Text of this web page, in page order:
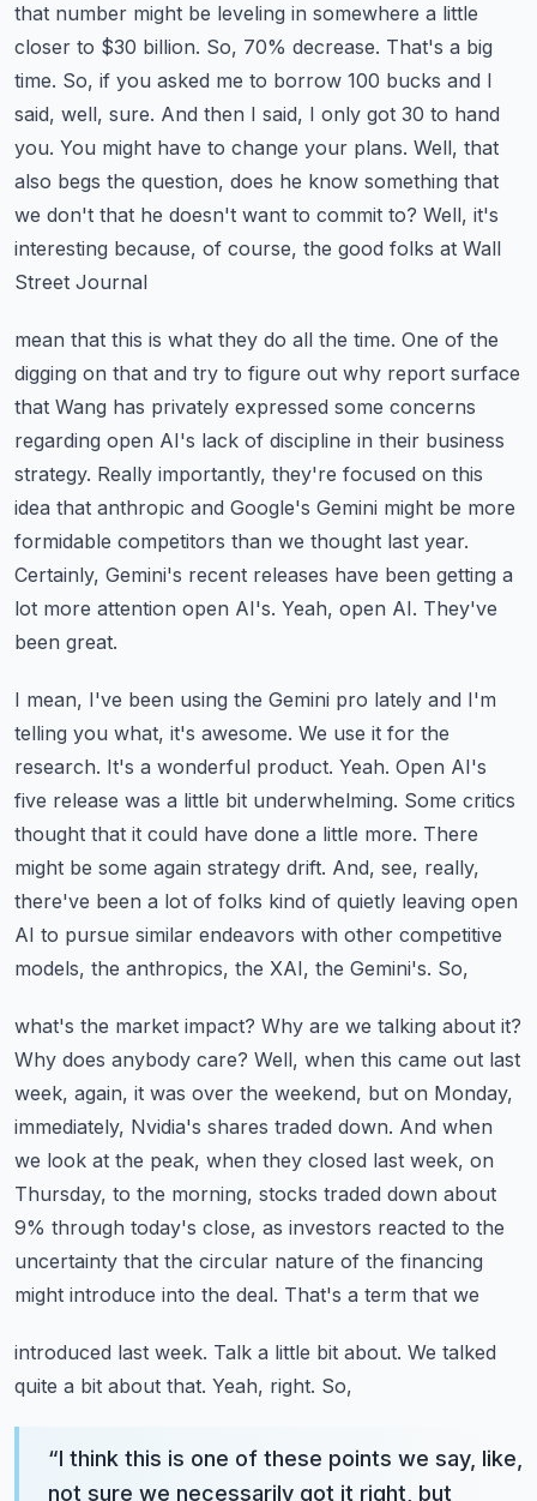
that number might be leveling in somewhere a little
closer to $30 billion. So, 70% decrease. That's a big
time. So, if you asked me to borrow 100 bucks and I
said, well, sure. And then I said, I only got 30 to hand
you. You might have to change your plans. Well, that
also begs the question, does he know something that
we don't that he doesn't want to commit to? Well, it's
interesting because, of course, the good folks at Wall
Street Journal
mean that this is what they do all the time. One of the
digging on that and try to figure out why report surface
that Wang has privately expressed some concerns
regarding open AI's lack of discipline in their business
strategy. Really importantly, they're focused on this
idea that anthropic and Google's Gemini might be more
formidable competitors than we thought last year.
Certainly, Gemini's recent releases have been getting a
lot more attention open AI's. Yeah, open AI. They've
been great.
I mean, I've been using the Gemini pro lately and I'm
telling you what, it's awesome. We use it for the
research. It's a wonderful product. Yeah. Open AI's
five release was a little bit underwhelming. Some critics
thought that it could have done a little more. There
might be some again strategy drift. And, see, really,
there've been a lot of folks kind of quietly leaving open
AI to pursue similar endeavors with other competitive
models, the anthropics, the XAI, the Gemini's. So,
what's the market impact? Why are we talking about it?
Why does anybody care? Well, when this came out last
week, again, it was over the weekend, but on Monday,
immediately, Nvidia's shares traded down. And when
we look at the peak, when they closed last week, on
Thursday, to the morning, stocks traded down about
9% through today's close, as investors reacted to the
uncertainty that the circular nature of the financing
might introduce into the deal. That's a term that we
introduced last week. Talk a little bit about. We talked
quite a bit about that. Yeah, right. So,
“I think this is one of these points we say, like,
not sure we necessarily got it right, but